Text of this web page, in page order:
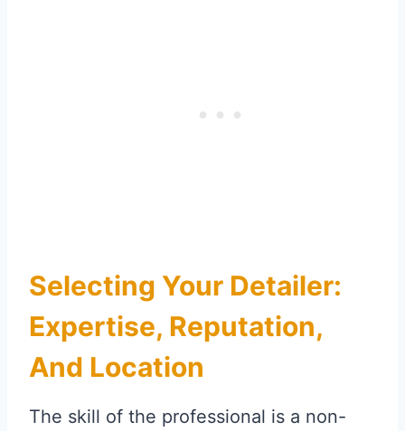
Selecting Your Detailer:
Expertise, Reputation,
And Location
The skill of the professional is a non-